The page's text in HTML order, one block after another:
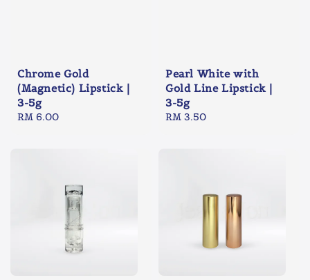
Chrome Gold
(Magnetic) Lipstick |
3-5g
Regular
RM 6.00
Pearl White with
Gold Line Lipstick |
3-5g
Regular
RM 3.50